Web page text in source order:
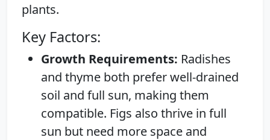
plants.
Key Factors:
Growth Requirements: Radishes
and thyme both prefer well-drained
soil and full sun, making them
compatible. Figs also thrive in full
sun but need more space and